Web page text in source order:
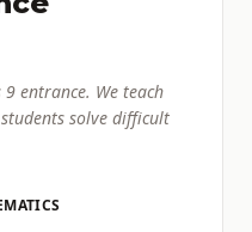
9 entrance. We teach
solve difficult